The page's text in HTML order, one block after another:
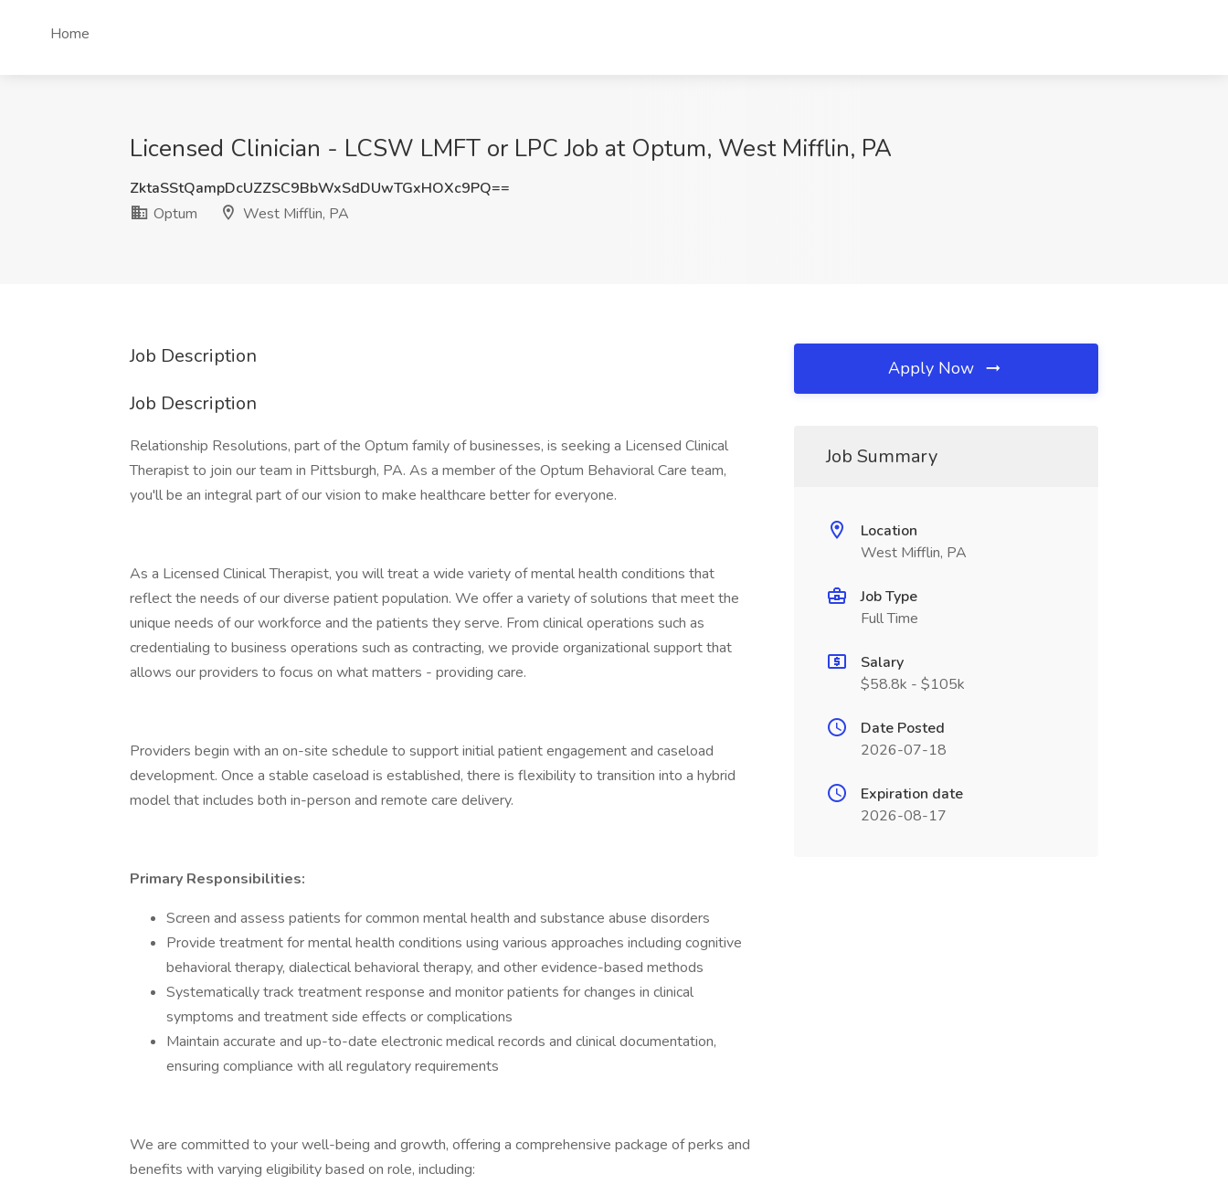
Home
Licensed Clinician - LCSW LMFT or LPC Job at Optum, West Mifflin, PA
ZktaSStQampDcUZZSC9BbWxSdDUwTGxHOXc9PQ==
Optum
West Mifflin, PA
Job Description
Job Description
Relationship Resolutions, part of the Optum family of businesses, is seeking a Licensed Clinical
Therapist to join our team in Pittsburgh, PA. As a member of the Optum Behavioral Care team,
you'll be an integral part of our vision to make healthcare better for everyone.
As a Licensed Clinical Therapist, you will treat a wide variety of mental health conditions that
reflect the needs of our diverse patient population. We offer a variety of solutions that meet the
unique needs of our workforce and the patients they serve. From clinical operations such as
credentialing to business operations such as contracting, we provide organizational support that
allows our providers to focus on what matters - providing care.
Providers begin with an on-site schedule to support initial patient engagement and caseload
development. Once a stable caseload is established, there is flexibility to transition into a hybrid
model that includes both in-person and remote care delivery.
Primary Responsibilities:
Screen and assess patients for common mental health and substance abuse disorders
Provide treatment for mental health conditions using various approaches including cognitive
behavioral therapy, dialectical behavioral therapy, and other evidence-based methods
Systematically track treatment response and monitor patients for changes in clinical
symptoms and treatment side effects or complications
Maintain accurate and up-to-date electronic medical records and clinical documentation,
ensuring compliance with all regulatory requirements
We are committed to your well-being and growth, offering a comprehensive package of perks and
benefits with varying eligibility based on role, including:
Apply Now
Job Summary
Location
West Mifflin, PA
Job Type
Full Time
Salary
$58.8k - $105k
Date Posted
2026-07-18
Expiration date
2026-08-17